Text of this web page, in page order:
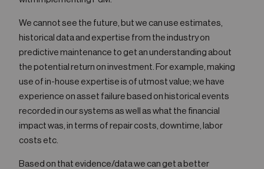
We cannot see the future, but we can use estimates,
historical data and expertise from the industry on
predictive maintenance to get an understanding about
the potential return on investment. For example, making
use of in-house expertise is of utmost value; we have
experience on asset failure based on historical events
recorded in our systems as well as what the financial
impact was, in terms of repair costs, downtime, labor
costs etc.
Based on that evidence/data we can get a better